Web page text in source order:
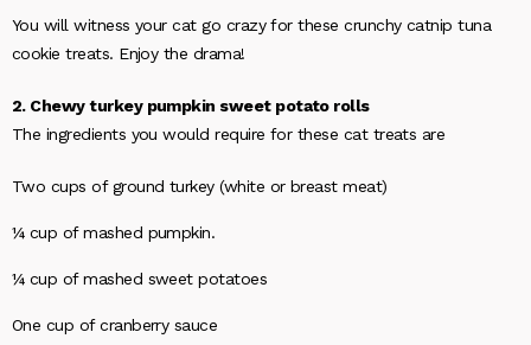
You will witness your cat go crazy for these crunchy catnip tuna
cookie treats. Enjoy the drama!
2. Chewy turkey pumpkin sweet potato rolls
The ingredients you would require for these cat treats are
Two cups of ground turkey (white or breast meat)
¼ cup of mashed pumpkin.
¼ cup of mashed sweet potatoes
One cup of cranberry sauce